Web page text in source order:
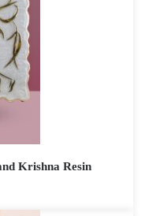
Krishna Resin